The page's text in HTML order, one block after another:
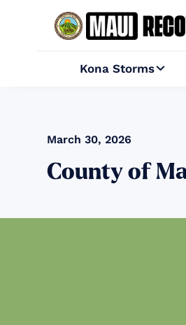
Kona Storms
March 30, 2026
County of